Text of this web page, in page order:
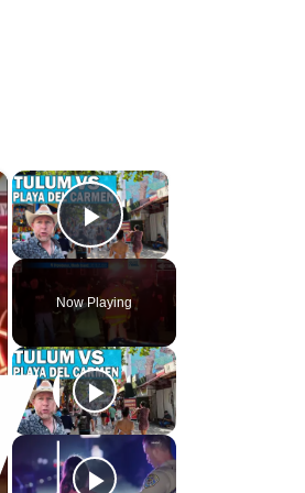
×
Play Video
Now Playing